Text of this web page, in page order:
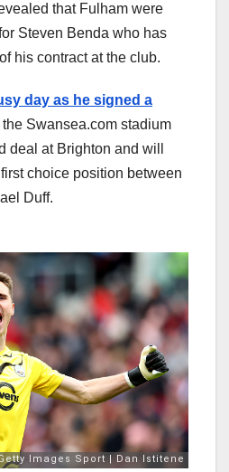
that Fulham were
Steven Benda who has
his contract at the club.
day as he signed a
the Swansea.com stadium
deal at Brighton and will
choice position between
Duff.